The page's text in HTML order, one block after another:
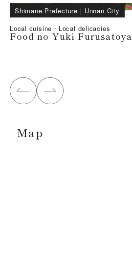
Shimane Prefecture ｜ Unnan City
Local cuisine・Local delicacies
Food no Yuki Furusatoya
Map